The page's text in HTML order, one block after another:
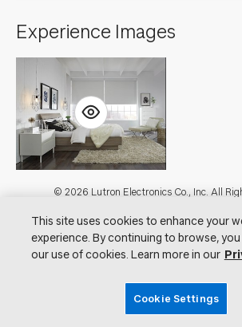
Experience Images
Footer
© 2026 Lutron Electronics Co., Inc. All
|Showrooms
Visit Lutron.comPrivacy NoticeCookie
This site uses cookies to enhance your
experience. By continuing to browse,
our use of cookies. Learn more in our
Cookie Settings